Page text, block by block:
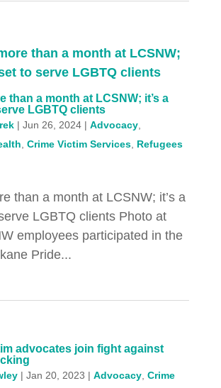
than a month at LCSNW; it’s a
LGBTQ clients
| Jun 26, 2024| Advocacy,
Crime Victim Services, Refugees
than a month at LCSNW; it’s a
LGBTQ clients Photo at
employees participated in the
Pride...
advocates join fight against
| Jan 20, 2023 | Advocacy, Crime